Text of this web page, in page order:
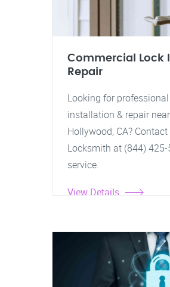
Commercial Lock
Repair
Looking for
installation & repair
Hollywood, CA?
Locksmith at (844)
service.
View Details